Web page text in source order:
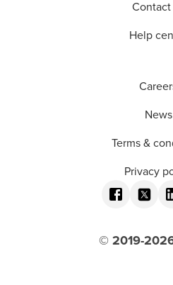
Contact
Help
News
Terms &
Privacy
© 2019-